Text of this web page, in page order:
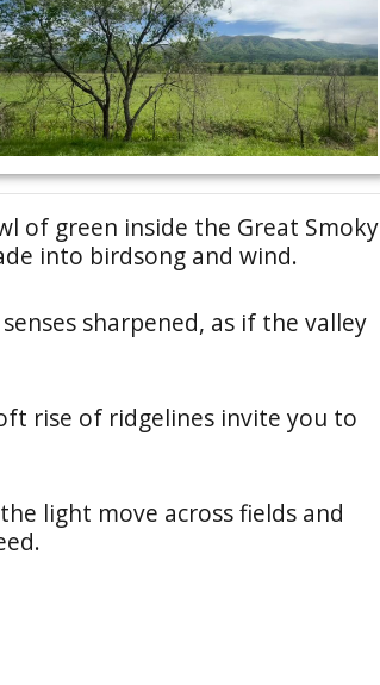
of green inside the Great Smoky
into birdsong and wind.
sharpened, as if the valley
rise of ridgelines invite you to
light move across fields and